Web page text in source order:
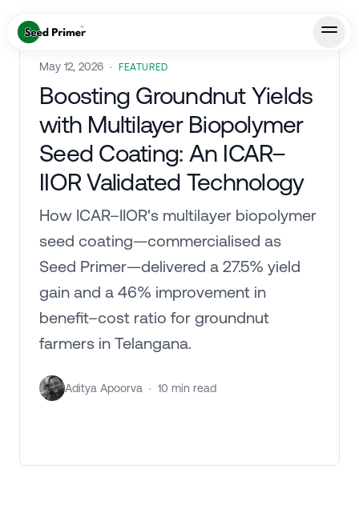
May 12, 2026 · FEATURED
Boosting Groundnut Yields
with Multilayer Biopolymer
Seed Coating: An ICAR–
IIOR Validated Technology
How ICAR–IIOR's multilayer biopolymer
seed coating—commercialised as
Seed Primer—delivered a 27.5% yield
gain and a 46% improvement in
benefit–cost ratio for groundnut
farmers in Telangana.
Aditya Apoorva · 10 min read